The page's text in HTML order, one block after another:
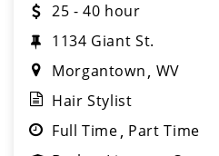
25 - 40 hour
1134 Giant St.
Morgantown WV
Hair Stylist
Full Time Part Time